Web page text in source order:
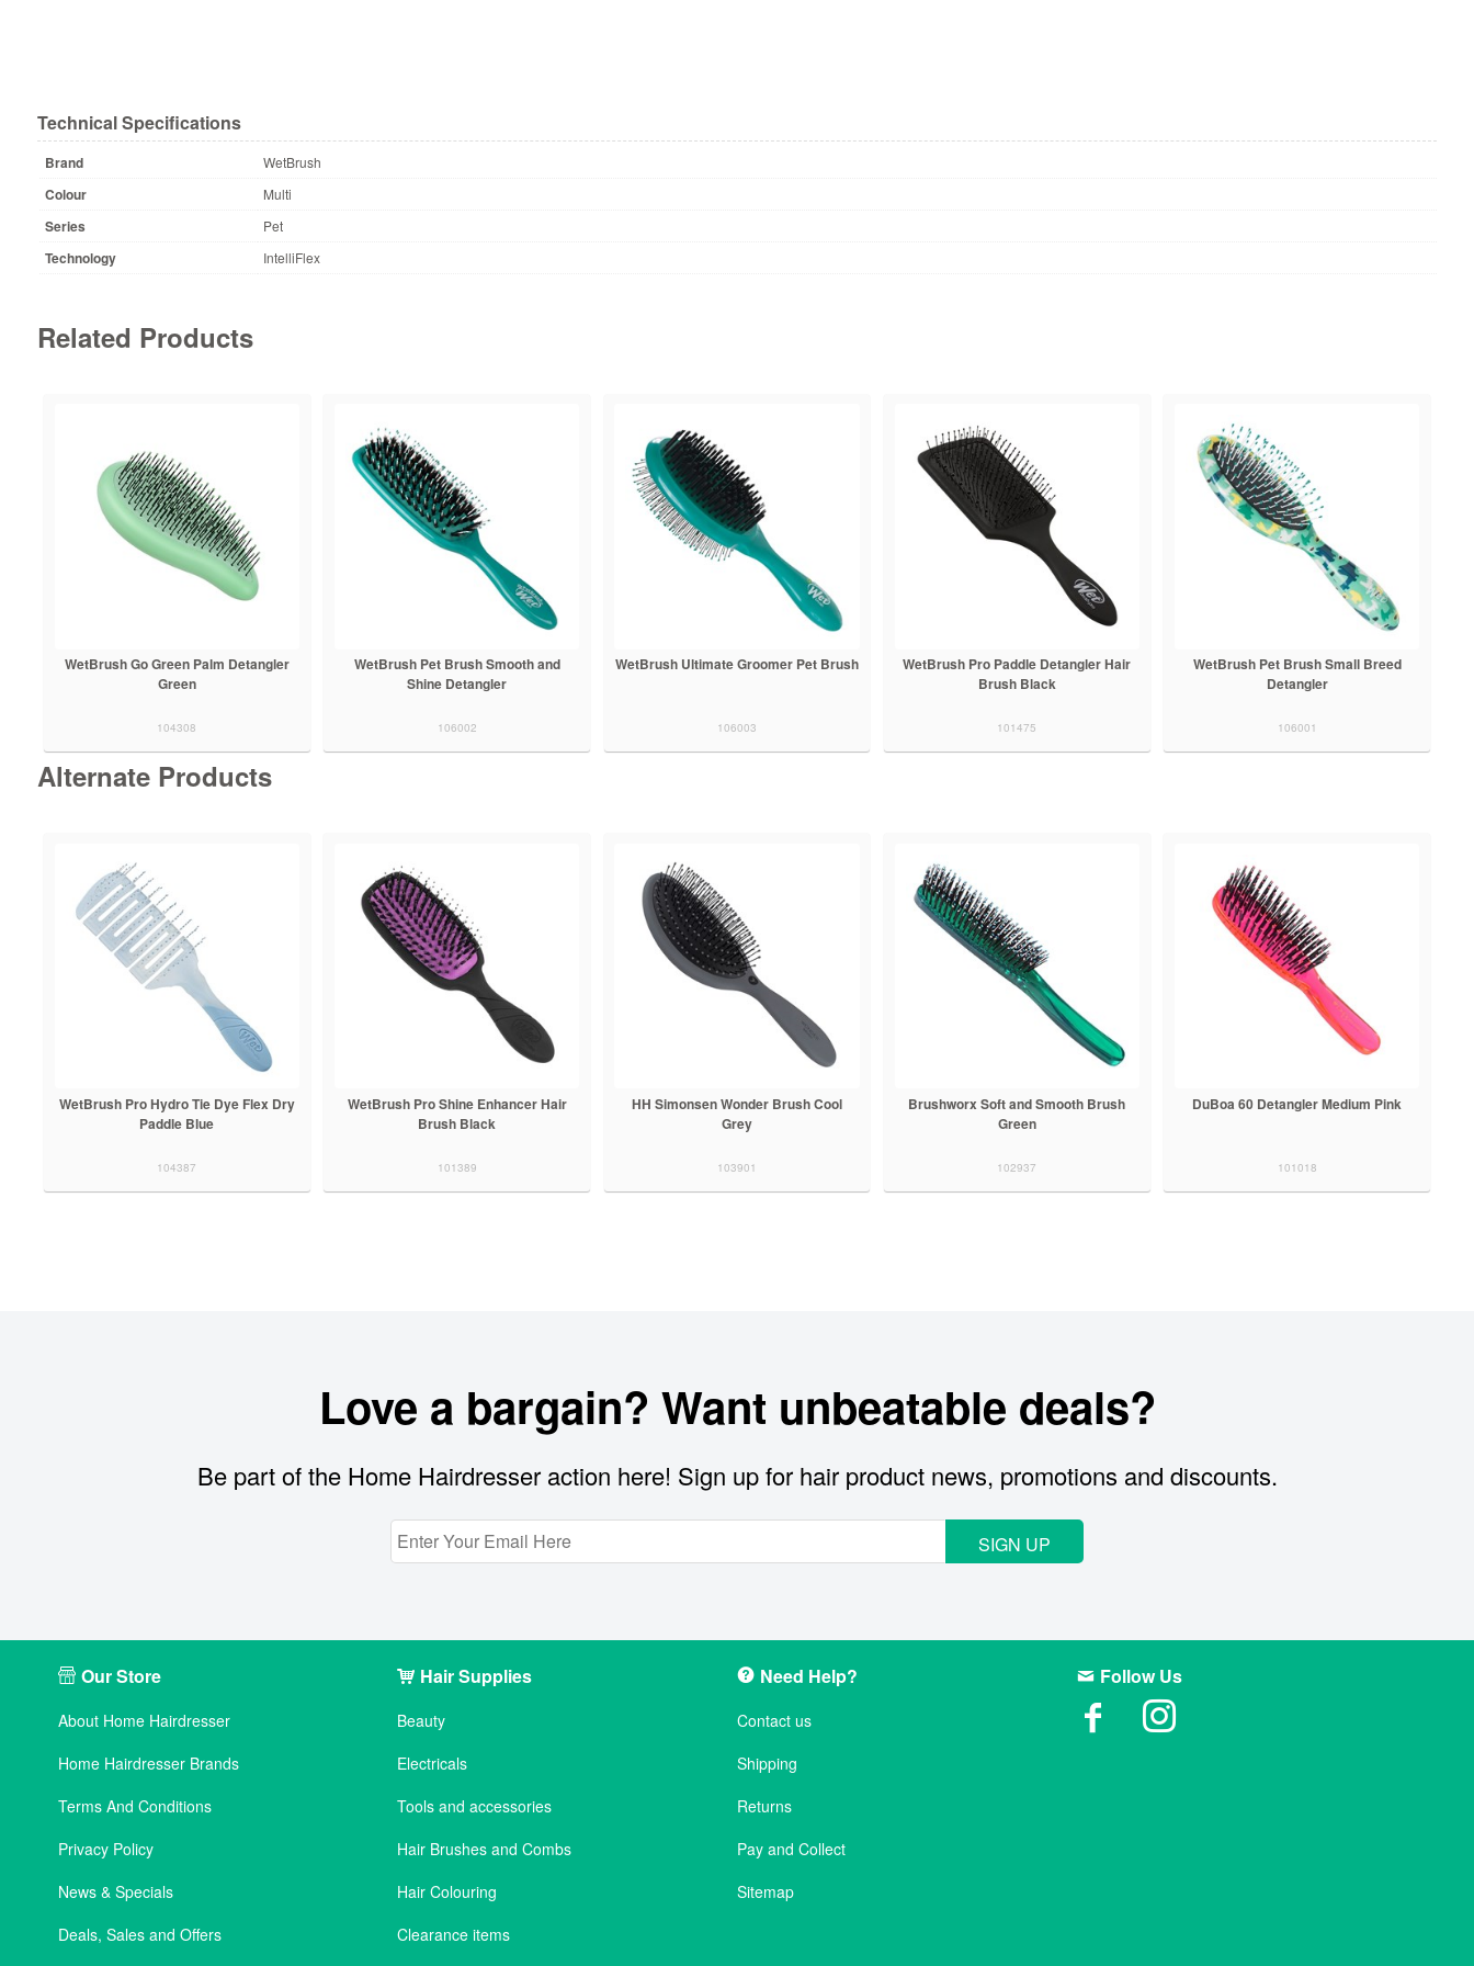
Technical Specifications
Brand WetBrush
Colour Multi
Series Pet
Technology IntelliFlex
Related Products
WetBrush Go Green Palm Detangler
Green
104308
WetBrush Pet Brush Smooth and
Shine Detangler
106002
WetBrush Ultimate Groomer Pet Brush
106003
WetBrush Pro Paddle Detangler Hair
Brush Black
101475
WetBrush Pet Brush Small Breed
Detangler
106001
Alternate Products
WetBrush Pro Hydro Tie Dye Flex Dry
Paddle Blue
104387
WetBrush Pro Shine Enhancer Hair
Brush Black
101389
HH Simonsen Wonder Brush Cool
Grey
103901
Brushworx Soft and Smooth Brush
Green
102937
DuBoa 60 Detangler Medium Pink
101018
Love a bargain? Want unbeatable deals?
Be part of the Home Hairdresser action here! Sign up for hair product news, promotions and discounts.
SIGN UP
Our Store
About Home Hairdresser
Home Hairdresser Brands
Terms And Conditions
Privacy Policy
News & Specials
Deals, Sales and Offers
Hair Supplies
Beauty
Electricals
Tools and accessories
Hair Brushes and Combs
Hair Colouring
Clearance items
Need Help?
Contact us
Shipping
Returns
Pay and Collect
Sitemap
Follow Us